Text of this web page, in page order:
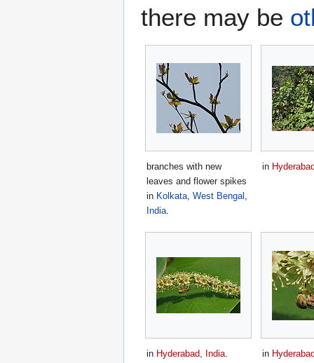
there may be
branches with new
leaves and flower spikes
in Kolkata, West Bengal ,
India.
in
in Hyderabad, India. in